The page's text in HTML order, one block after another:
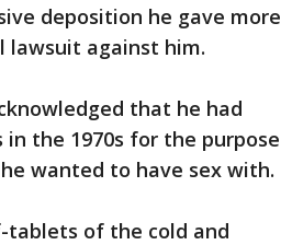
deposition he gave more
lawsuit against him.
that he had
the 1970s for the purpose
wanted to have sex with.
tablets of the cold and